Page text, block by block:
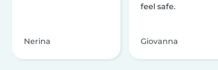
Nerina
feel safe.
Giovanna